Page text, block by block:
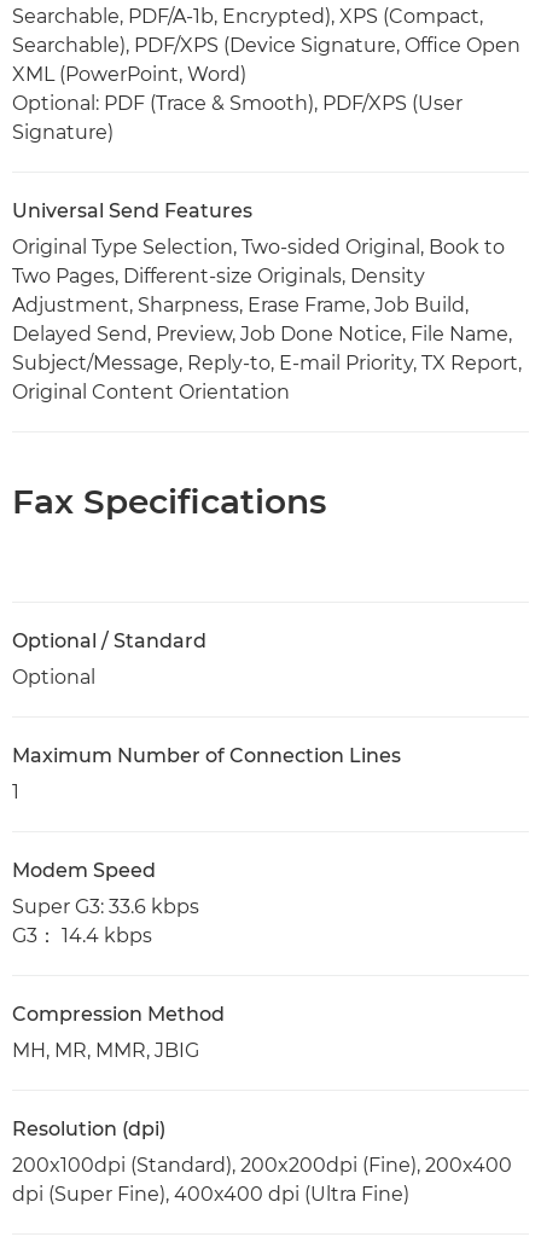
Searchable, PDF/A-1b, Encrypted), XPS (Compact,
Searchable), PDF/XPS (Device Signature, Office Open
XML (PowerPoint, Word)
Optional: PDF (Trace & Smooth), PDF/XPS (User
Signature)
Universal Send Features
Original Type Selection, Two-sided Original, Book to
Two Pages, Different-size Originals, Density
Adjustment, Sharpness, Erase Frame, Job Build,
Delayed Send, Preview, Job Done Notice, File Name,
Subject/Message, Reply-to, E-mail Priority, TX Report,
Original Content Orientation
Fax Specifications
Optional / Standard
Optional
Maximum Number of Connection Lines
1
Modem Speed
Super G3: 33.6 kbps
G3： 14.4 kbps
Compression Method
MH, MR, MMR, JBIG
Resolution (dpi)
200x100dpi (Standard), 200x200dpi (Fine), 200x400
dpi (Super Fine), 400x400 dpi (Ultra Fine)